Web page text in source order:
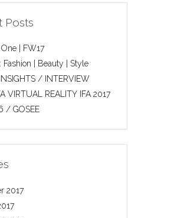
Posts
One | FW17
Fashion | Beauty | Style
/ INTERVIEW
VIRTUAL REALITY IFA 2017
/ GOSEE
2017